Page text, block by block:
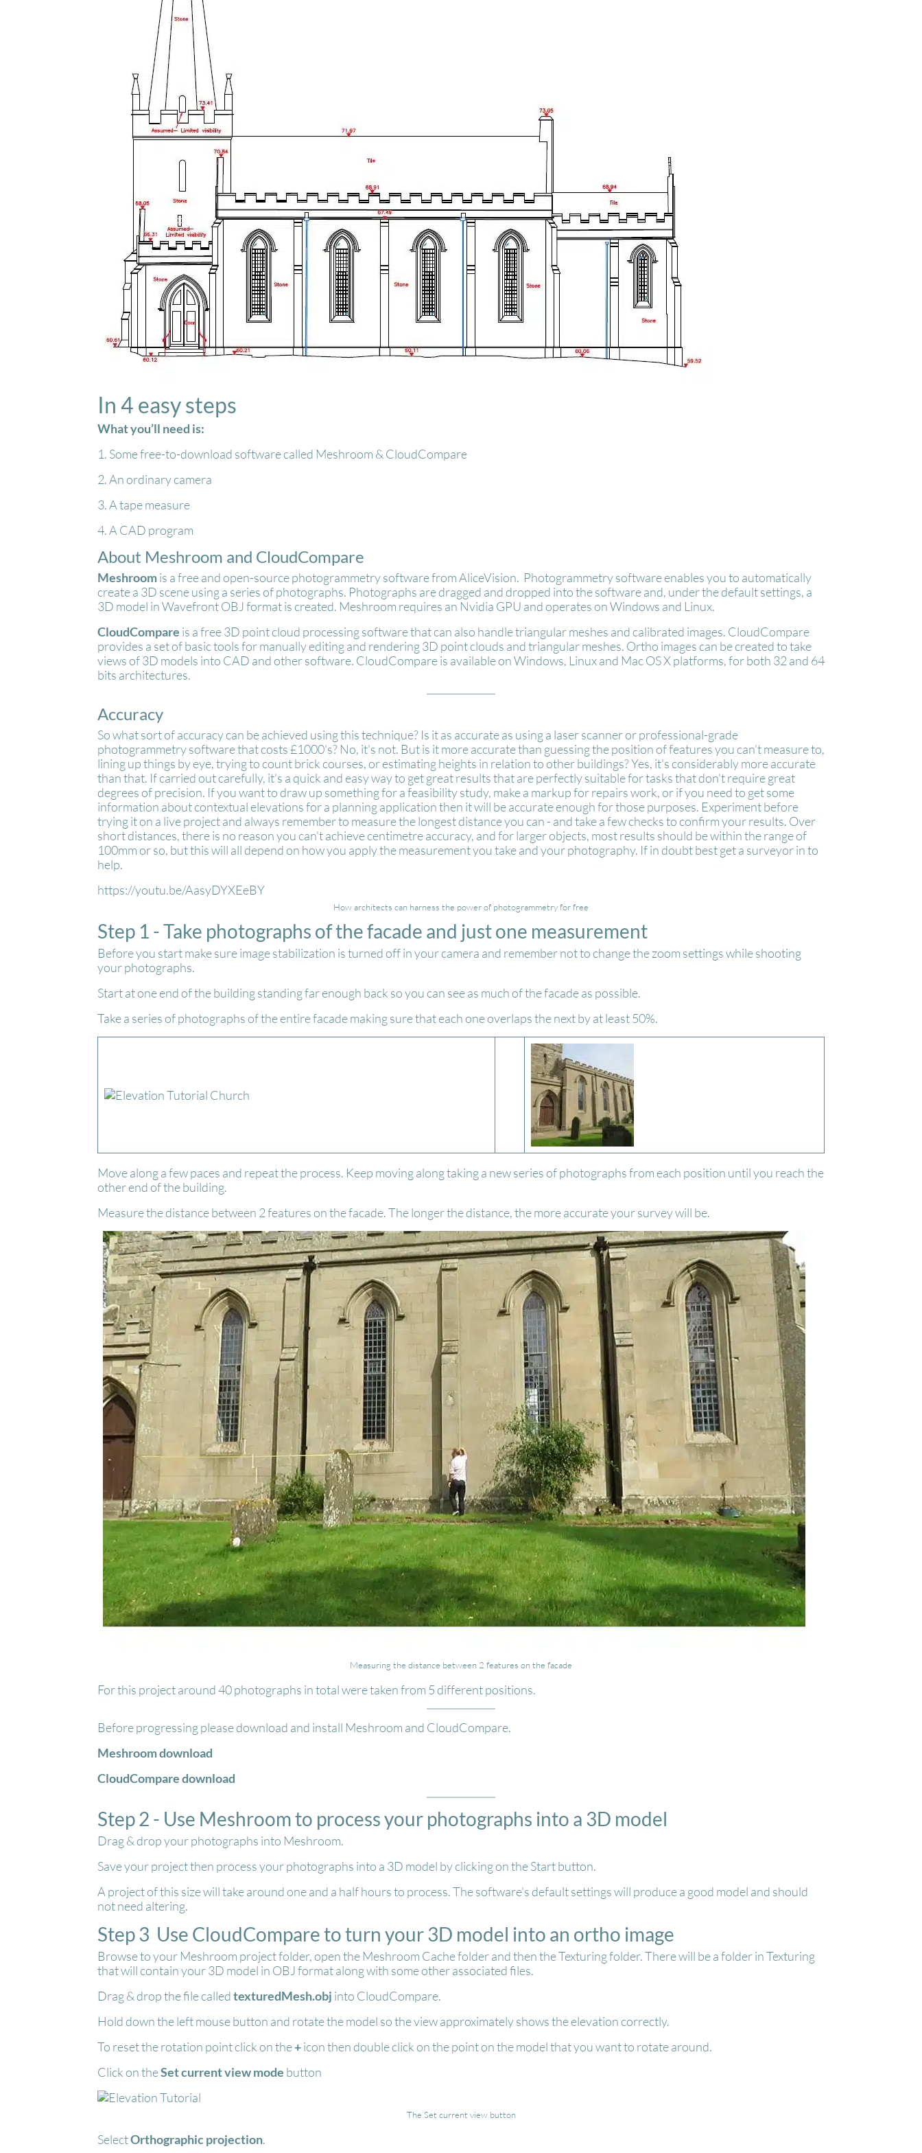
In 4 easy steps
What you’ll need is:
1. Some free-to-download software called Meshroom & CloudCompare
2. An ordinary camera
3. A tape measure
4. A CAD program
About Meshroom and CloudCompare
Meshroomis a free and open-source photogrammetry software from AliceVision. Photogrammetry software enables you to automatically
create a 3D scene using a series of photographs. Photographs are dragged and dropped into the software and, under the default settings, a
3D model in Wavefront OBJ format is created. Meshroom requires an Nvidia GPU and operates on Windows and Linux.
CloudCompare is a free 3D point cloud processing software that can also handle triangular meshes and calibrated images. CloudCompare
provides a set of basic tools for manually editing and rendering 3D point clouds and triangular meshes. Ortho images can be created to take
views of 3D models into CAD and other software. CloudCompare is available on Windows, Linux and Mac OS X platforms, for both 32 and 64
bits architectures.
Accuracy
So what sort of accuracy can be achieved using this technique? Is it as accurate as using a laser scanner or professional-grade
photogrammetry software that costs £1000's? No, it's not. But is it more accurate than guessing the position of features you can't measure to,
lining up things by eye, trying to count brick courses, or estimating heights in relation to other buildings? Yes, it's considerably more accurate
than that. If carried out carefully, it's a quick and easy way to get great results that are perfectly suitable for tasks that don't require great
degrees of precision. If you want to draw up something for a feasibility study, make a markup for repairs work, or if you need to get some
information about contextual elevations for a planning application then it will be accurate enough for those purposes. Experiment before
trying it on a live project and always remember to measure the longest distance you can - and take a few checks to confirm your results. Over
short distances, there is no reason you can't achieve centimetre accuracy, and for larger objects, most results should be within the range of
100mm or so, but this will all depend on how you apply the measurement you take and your photography. If in doubt best get a surveyor in to
help.
https://youtu.be/AasyDYXEeBY
How architects can harness the power of photogrammetry for free
Step 1 - Take photographs of the facade and just one measurement
Before you start make sure image stabilization is turned off in your camera and remember not to change the zoom settings while shooting
your photographs.
Start at one end of the building standing far enough back so you can see as much of the facade as possible.
Take a series of photographs of the entire facade making sure that each one overlaps the next by at least 50%.
Move along a few paces and repeat the process. Keep moving along taking a new series of photographs from each position until you reach the
other end of the building.
Measure the distance between 2 features on the facade. The longer the distance, the more accurate your survey will be.
Measuring the distance between 2 features on the facade
For this project around 40 photographs in total were taken from 5 different positions.
Before progressing please download and install Meshroom and CloudCompare.
Meshroom download
CloudCompare download
Step 2 - Use Meshroom to process your photographs into a 3D model
Drag & drop your photographs into Meshroom.
Save your project then process your photographs into a 3D model by clicking on the Start button.
A project of this size will take around one and a half hours to process. The software's default settings will produce a good model and should
not need altering.
Step 3 Use CloudCompare to turn your 3D model into an ortho image
Browse to your Meshroom project folder, open the Meshroom Cache folder and then the Texturing folder. There will be a folder in Texturing
that will contain your 3D model in OBJ format along with some other associated files.
Drag & drop the file calledtexturedMesh.obj into CloudCompare.
Hold down the left mouse button and rotate the model so the view approximately shows the elevation correctly.
To reset the rotation point click on the+icon then double click on the point on the model that you want to rotate around.
Click on theSet current view mode button
The Set current view button
SelectOrthographic projection.